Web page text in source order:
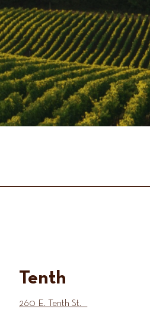
Tenth
260 E. Tenth St.